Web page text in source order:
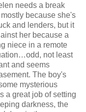
needs a break
because she's
and lenders, but it
her because a
niece in a remote
not least
and seems
The boy's
mysterious
a great job of setting
darkness, the